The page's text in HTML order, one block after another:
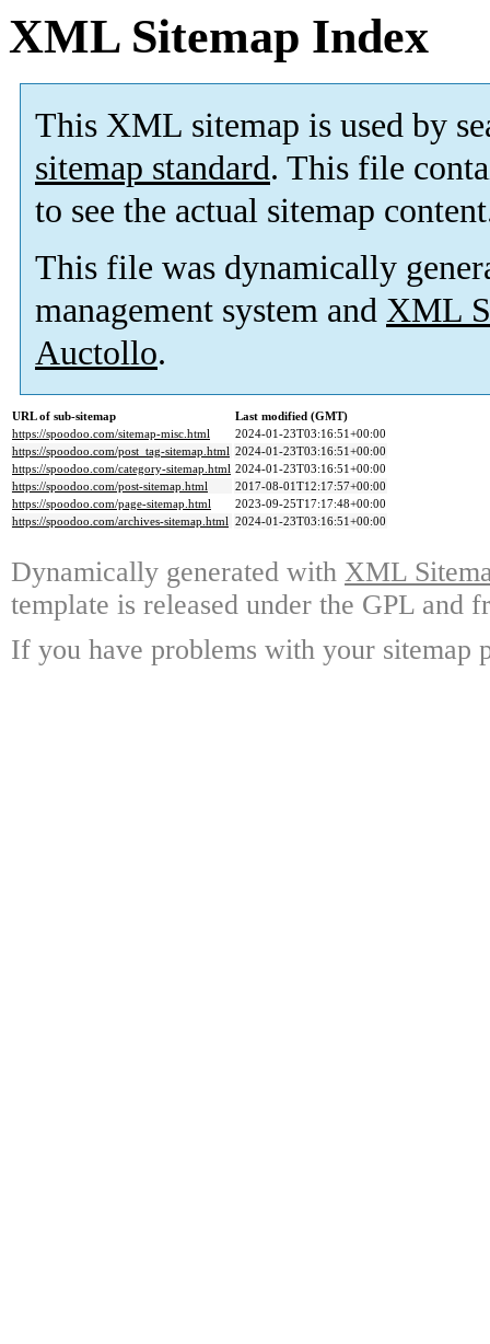
XML Sitemap Index
This XML sitemap is used by
sitemap standard. This file
to see the actual sitemap
This file was dynamically
management system and XML
Auctollo.
URL of sub-sitemap
Last modified (GMT)
https://spoodoo.com/sitemap-misc.html
2024-01-23T03:16:51+00:00
https://spoodoo.com/post_tag-sitemap.html 2024-01-23T03:16:51+00:00
https://spoodoo.com/category-sitemap.html 2024-01-23T03:16:51+00:00
https://spoodoo.com/post-sitemap.html
2017-08-01T12:17:57+00:00
https://spoodoo.com/page-sitemap.html
2023-09-25T17:17:48+00:00
https://spoodoo.com/archives-sitemap.html 2024-01-23T03:16:51+00:00
Dynamically generated with XML
template is released under the GPL and
If you have problems with your sitemap